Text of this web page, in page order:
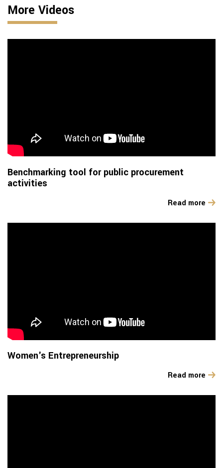
More Videos
Benchmarking tool for public procurement
activities
Read more
Women's Entrepreneurship
Read more